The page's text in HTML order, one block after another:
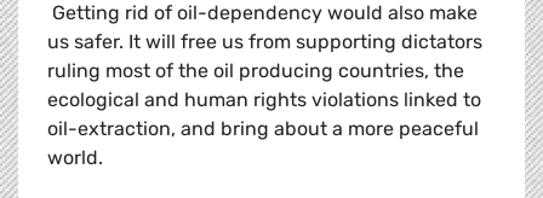
Getting rid of oil-dependency would also make
us safer. It will free us from supporting dictators
ruling most of the oil producing countries, the
ecological and human rights violations linked to
oil-extraction, and bring about a more peaceful
world.